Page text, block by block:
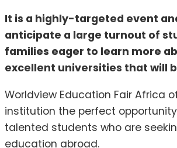
It is a highly-targeted event
anticipate a large turnout of
families eager to learn more
excellent universities that will
Worldview Education Fair Africa
institution the perfect
talented students who are
education abroad.